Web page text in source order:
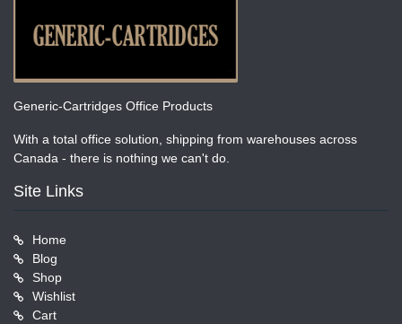
Generic-Cartridges Office Products
With a total office solution, shipping from warehouses across
Canada - there is nothing we can't do.
Site Links
Home
Blog
Shop
Wishlist
Cart